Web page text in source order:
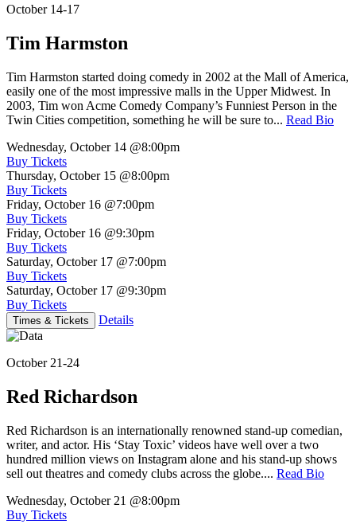
October 14-17
Tim Harmston
Tim Harmston started doing comedy in 2002 at the Mall of America,
easily one of the most impressive malls in the Upper Midwest. In
2003, Tim won Acme Comedy Company’s Funniest Person in the
Twin Cities competition, something he will be sure to... Read Bio
Wednesday, October 14 @8:00pm
Buy Tickets
Thursday, October 15 @8:00pm
Buy Tickets
Friday, October 16 @7:00pm
Buy Tickets
Friday, October 16 @9:30pm
Buy Tickets
Saturday, October 17 @7:00pm
Buy Tickets
Saturday, October 17 @9:30pm
Buy Tickets
Times & Tickets Details
October 21-24
Red Richardson
Red Richardson is an internationally renowned stand-up comedian,
writer, and actor. His ‘Stay Toxic’ videos have well over a two
hundred million views on Instagram alone and his stand-up shows
sell out theatres and comedy clubs across the globe.... Read Bio
Wednesday, October 21 @8:00pm
Buy Tickets